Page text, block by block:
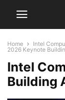
Home Intel
2026 Keynote
Intel
Building